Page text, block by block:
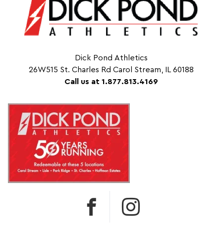
Dick Pond Athletics
26W515 St. Charles Rd Carol Stream, IL 60188
Call us at 1.877.813.4169